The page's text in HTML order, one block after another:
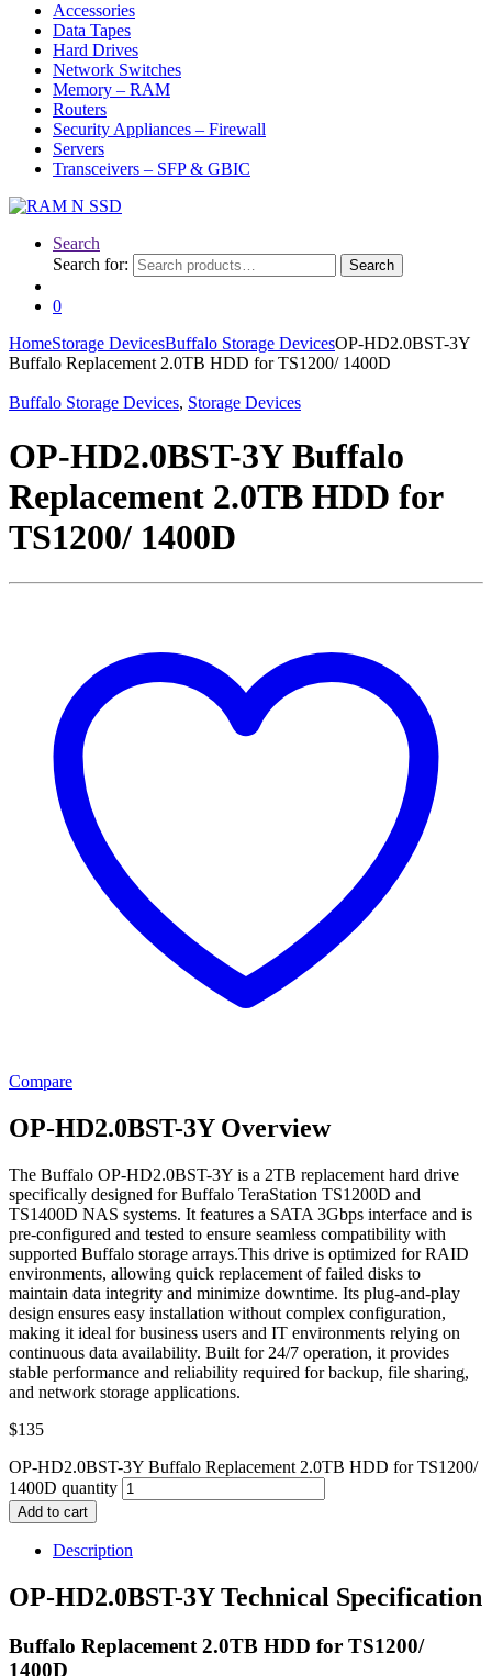
Accessories
Data Tapes
Hard Drives
Network Switches
Memory – RAM
Routers
Security Appliances – Firewall
Servers
Transceivers – SFP & GBIC
Search
Search for:
Search
0
HomeStorage DevicesBuffalo Storage DevicesOP-HD2.0BST-3Y
Buffalo Replacement 2.0TB HDD for TS1200/ 1400D
Buffalo Storage Devices, Storage Devices
OP-HD2.0BST-3Y Buffalo
Replacement 2.0TB HDD for
TS1200/ 1400D
Compare
OP-HD2.0BST-3Y Overview
The Buffalo OP-HD2.0BST-3Y is a 2TB replacement hard drive
specifically designed for Buffalo TeraStation TS1200D and
TS1400D NAS systems. It features a SATA 3Gbps interface and is
pre-configured and tested to ensure seamless compatibility with
supported Buffalo storage arrays.This drive is optimized for RAID
environments, allowing quick replacement of failed disks to
maintain data integrity and minimize downtime. Its plug-and-play
design ensures easy installation without complex configuration,
making it ideal for business users and IT environments relying on
continuous data availability. Built for 24/7 operation, it provides
stable performance and reliability required for backup, file sharing,
and network storage applications.
$135
OP-HD2.0BST-3Y Buffalo Replacement 2.0TB HDD for TS1200/
1400D quantity
Add to cart
Description
OP-HD2.0BST-3Y Technical Specification
Buffalo Replacement 2.0TB HDD for TS1200/
1400D